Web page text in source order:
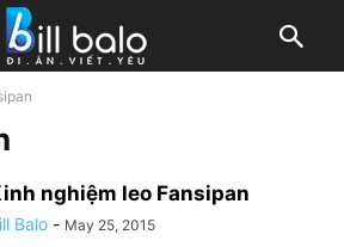
nghiệm leo Fansipan
Balo - May 25, 2015